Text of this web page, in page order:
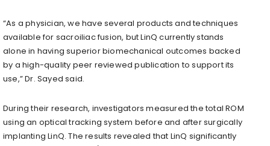
“As a physician, we have several products and techniques
available for sacroiliac fusion, but LinQ currently stands
alone in having superior biomechanical outcomes backed
by a high-quality peer reviewed publication to support its
use,” Dr. Sayed said.
During their research, investigators measured the total ROM
using an optical tracking system before and after surgically
implanting LinQ. The results revealed that LinQ significantly